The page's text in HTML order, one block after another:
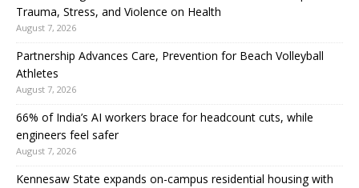
Trauma, Stress, and Violence on Health
August 7, 2026
Partnership Advances Care, Prevention for Beach Volleyball
Athletes
August 7, 2026
66% of India’s AI workers brace for headcount cuts, while
engineers feel safer
August 7, 2026
Kennesaw State expands on-campus residential housing with